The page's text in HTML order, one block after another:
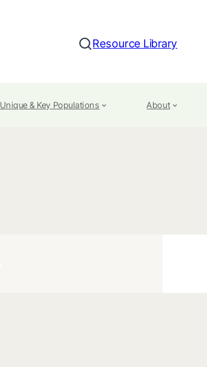
Search
Resource Library
Unique & Key Populations About